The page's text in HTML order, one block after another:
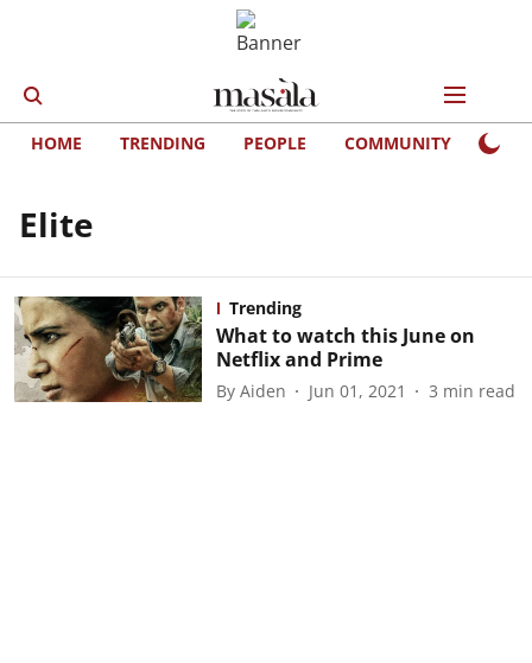
HOME TRENDING PEOPLE COMMUNITY
Elite
Trending
What to watch this June on
Netflix and Prime
By Aiden Jun 01, 2021 3 min read